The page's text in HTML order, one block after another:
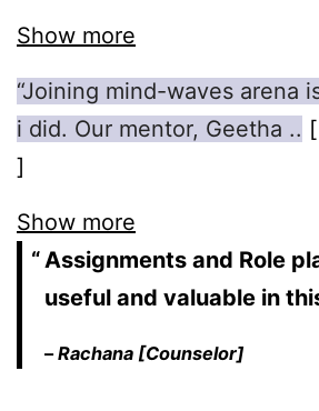
Show more
“Joining mind-waves arena
i did. Our mentor, Geetha .. [
]
Show more
Assignments and Role
useful and valuable in
–Rachana [Counselor]